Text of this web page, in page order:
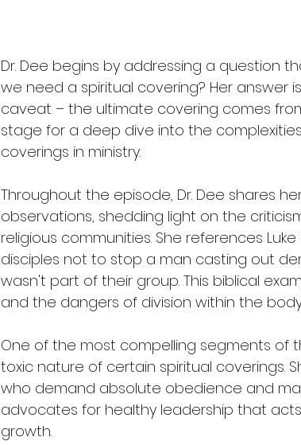
Dr. Dee begins by addressing a question
we need a spiritual covering? Her answer
caveat – the ultimate covering comes
stage for a deep dive into the
coverings in ministry.
Throughout the episode, Dr. Dee shares
observations, shedding light on the
religious communities. She references
disciples not to stop a man casting out
wasn't part of their group. This biblical
and the dangers of division within the
One of the most compelling segments of
toxic nature of certain spiritual coverings.
who demand absolute obedience and
advocates for healthy leadership that
growth.